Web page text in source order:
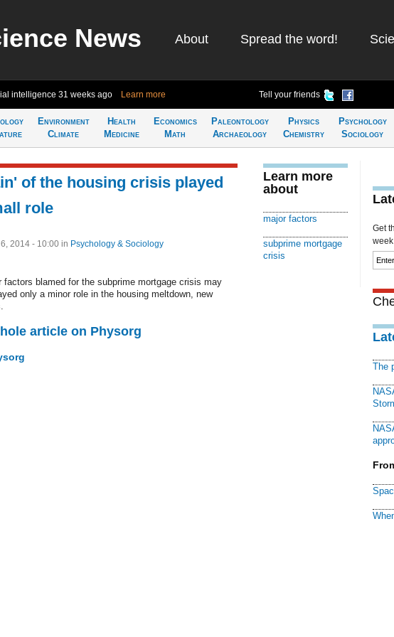
News About Spread the word!
intelligence 31 weeks ago Learn more Tell your friends
Environment
Climate
Health
Medicine
Economics
Math
Paleontology
Archaeology
Physics
Chemistry
Psychology
Sociology
of the housing crisis played
role
2014 - 10:00 in Psychology & Sociology
factors blamed for the subprime mortgage crisis may
only a minor role in the housing meltdown, new
article on Physorg
Learn more
about
major factors
subprime mortgage
crisis
Get
The